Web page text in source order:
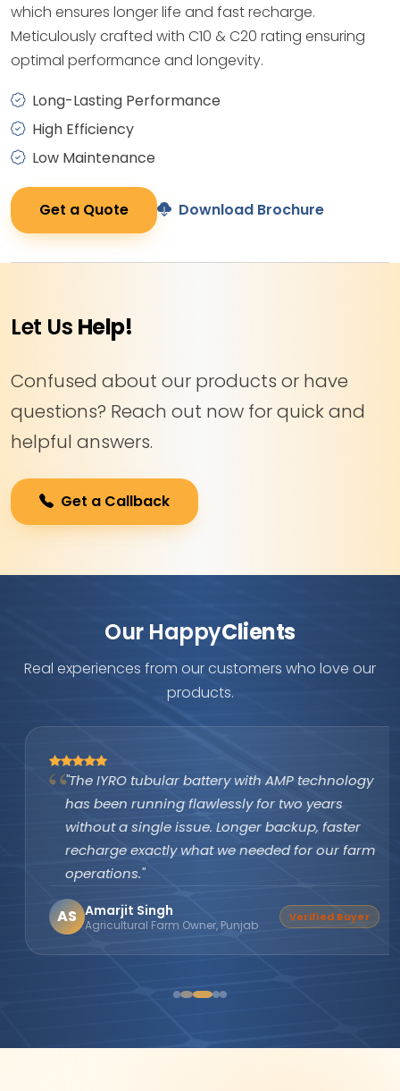
which ensures longer life and fast recharge.
Meticulously crafted with C10 & C20 rating ensuring
optimal performance and longevity.
Long-Lasting Performance
High Efficiency
Low Maintenance
Get a Quote Download Brochure
Let Us Help!
Confused about our products or have
questions? Reach out now for quick and
helpful answers.
Get a Callback
Our HappyClients
Real experiences from our customers who love our
products.
"The IYRO tubular battery with AMP technology
has been running flawlessly for two years
without a single issue. Longer backup, faster
recharge exactly what we needed for our farm
operations."
AS Amarjit Singh
Agricultural Farm Owner, Punjab
Verified Buyer